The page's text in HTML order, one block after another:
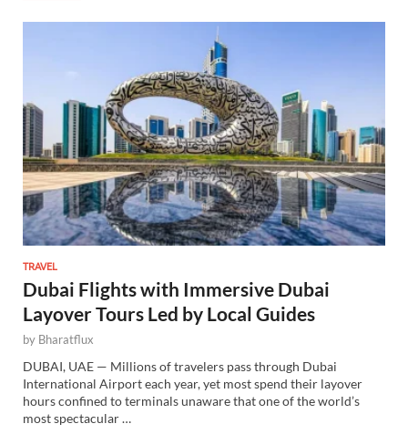
TRAVEL
Dubai Flights with Immersive Dubai
Layover Tours Led by Local Guides
by Bharatflux
DUBAI, UAE — Millions of travelers pass through Dubai
International Airport each year, yet most spend their layover
hours confined to terminals unaware that one of the world’s
most spectacular …